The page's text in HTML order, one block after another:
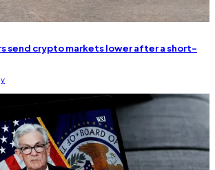
send crypto markets lower after a short-